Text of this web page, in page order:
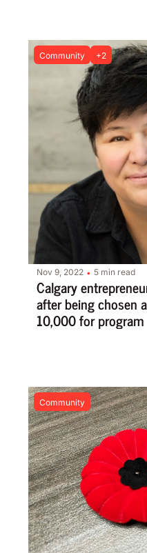
Community +2
Nov 9, 2022 • 5 min read
Calgary
after being chosen
10,000 for program
Community